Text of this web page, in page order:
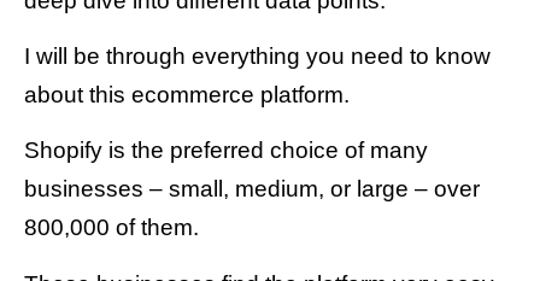
I will be through everything you need to know
about this ecommerce platform.
Shopify is the preferred choice of many
businesses – small, medium, or large – over
800,000 of them.